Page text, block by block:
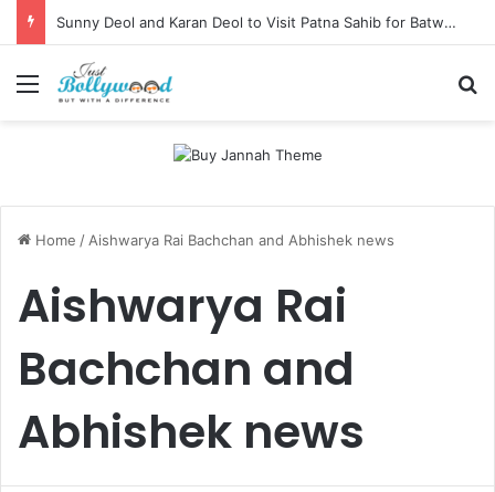
Sunny Deol and Karan Deol to Visit Patna Sahib for Batwara 1947 Promotions
Menu
Home / Aishwarya Rai Bachchan and Abhishek news
Aishwarya Rai
Bachchan and
Abhishek news